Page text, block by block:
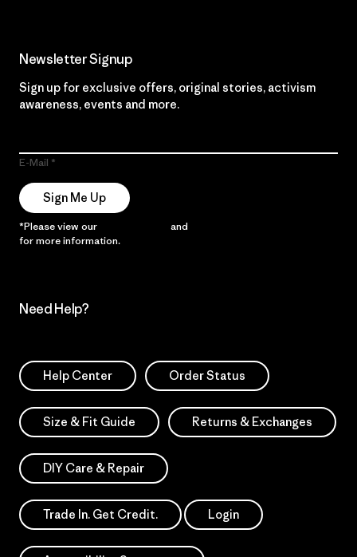
Newsletter Signup
Sign up for exclusive offers, original stories, activism
awareness, events and more.
E-Mail
Sign Me Up
*Please view our and
for more information.
Need Help?
Help Center Order Status
Size & Fit Guide Returns & Exchanges
DIY Care & Repair
Trade In. Get Credit. Login